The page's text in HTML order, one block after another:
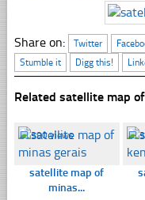
Share on: Twitter
Stumble it
Digg this!
Related satellite map
☐390 views
satellite map of
minas...
☐